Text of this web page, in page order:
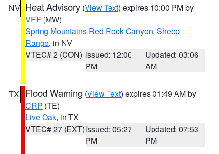
NV Heat Advisory (View Text) expires 10:00 PM by
VEF (MW)
Spring Mountains-Red Rock Canyon, Sheep
Range, in NV
VTEC# 2 (CON) Issued: 12:00
PM
Updated: 03:06
AM
TX Flood Warning (View Text) expires 01:49 AM by
CRP (TE)
Live Oak, in TX
VTEC# 27 (EXT)Issued: 05:27
PM
Updated: 07:53
PM